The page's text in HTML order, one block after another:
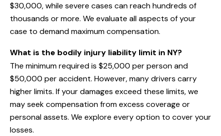
$30,000, while severe cases can reach hundreds of
thousands or more. We evaluate all aspects of your
case to demand maximum compensation.
What is the bodily injury liability limit in NY?
The minimum required is $25,000 per person and
$50,000 per accident. However, many drivers carry
higher limits. If your damages exceed these limits, we
may seek compensation from excess coverage or
personal assets. We explore every option to cover your
losses.